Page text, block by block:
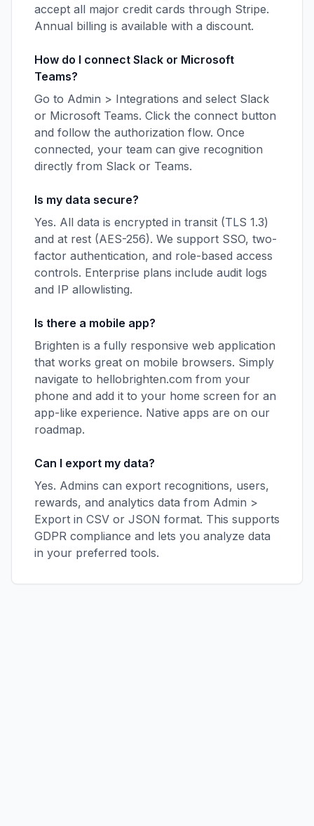
accept all major credit cards through Stripe.
Annual billing is available with a discount.
How do I connect Slack or Microsoft
Teams?
Go to Admin > Integrations and select Slack
or Microsoft Teams. Click the connect button
and follow the authorization flow. Once
connected, your team can give recognition
directly from Slack or Teams.
Is my data secure?
Yes. All data is encrypted in transit (TLS 1.3)
and at rest (AES-256). We support SSO, two-
factor authentication, and role-based access
controls. Enterprise plans include audit logs
and IP allowlisting.
Is there a mobile app?
Brighten is a fully responsive web application
that works great on mobile browsers. Simply
navigate to hellobrighten.com from your
phone and add it to your home screen for an
app-like experience. Native apps are on our
roadmap.
Can I export my data?
Yes. Admins can export recognitions, users,
rewards, and analytics data from Admin >
Export in CSV or JSON format. This supports
GDPR compliance and lets you analyze data
in your preferred tools.